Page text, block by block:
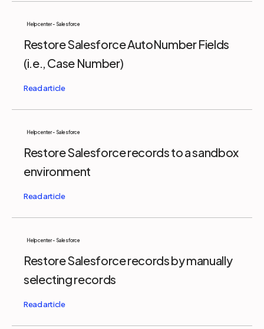
Help center - Salesforce
Restore Salesforce AutoNumber Fields
(i.e., Case Number)
Help center - Salesforce
Restore Salesforce records to a sandbox
environment
Help center - Salesforce
Restore Salesforce records by manually
selecting records